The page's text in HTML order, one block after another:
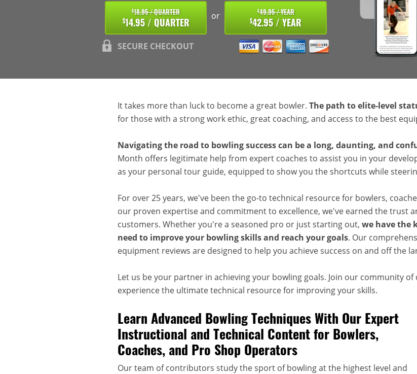
$18.95 / QUARTER
$14.95 / QUARTER
or $49.95 / YEAR
$42.95 / YEAR
SECURE CHECKOUT
It takes more than luck to become a great bowler. The path to elite-level
for those with a strong work ethic, great coaching, and access to the best
Navigating the road to bowling success can be a long, daunting, and
Month offers legitimate help from expert coaches to assist you in your
as your personal tour guide, equipped to show you the shortcuts while
For over 25 years, we've been the go-to technical resource for bowlers,
our proven expertise and commitment to excellence, we've earned the trust
customers. Whether you're a seasoned pro or just starting out, we have the
need to improve your bowling skills and reach your goals. Our
equipment reviews are designed to help you achieve success on and off the
Let us be your partner in achieving your bowling goals. Join our community
experience the ultimate technical resource for improving your skills.
Learn Advanced Bowling Techniques With Our Expert
Instructional and Technical Content for Bowlers,
Coaches, and Pro Shop Operators
Our team of contributors study the sport of bowling at the highest level and